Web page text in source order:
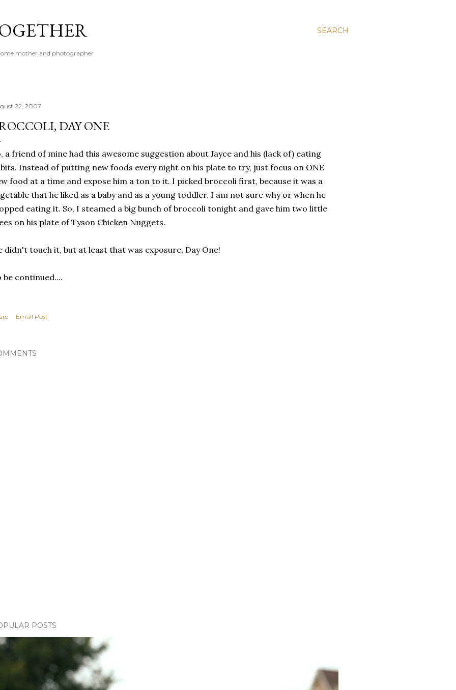
SEARCH
mother and photographer
22, 2007
DAY ONE
a friend of mine had this awesome suggestion about Jayce and his (lack of) eating
Instead of putting new foods every night on his plate to try, just focus on ONE
food at a time and expose him a ton to it. I picked broccoli first, because it was a
that he liked as a baby and as a young toddler. I am not sure why or when he
eating it. So, I steamed a big bunch of broccoli tonight and gave him two little
on his plate of Tyson Chicken Nuggets.
didn't touch it, but at least that was exposure, Day One!
be continued....
Email Post
POSTS